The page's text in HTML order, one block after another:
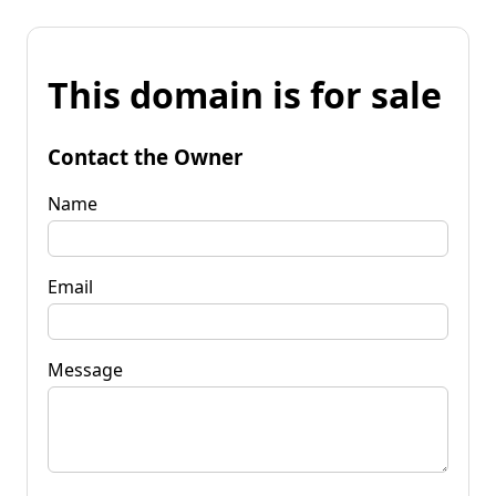
This domain is for sale
Contact the Owner
Name
Email
Message